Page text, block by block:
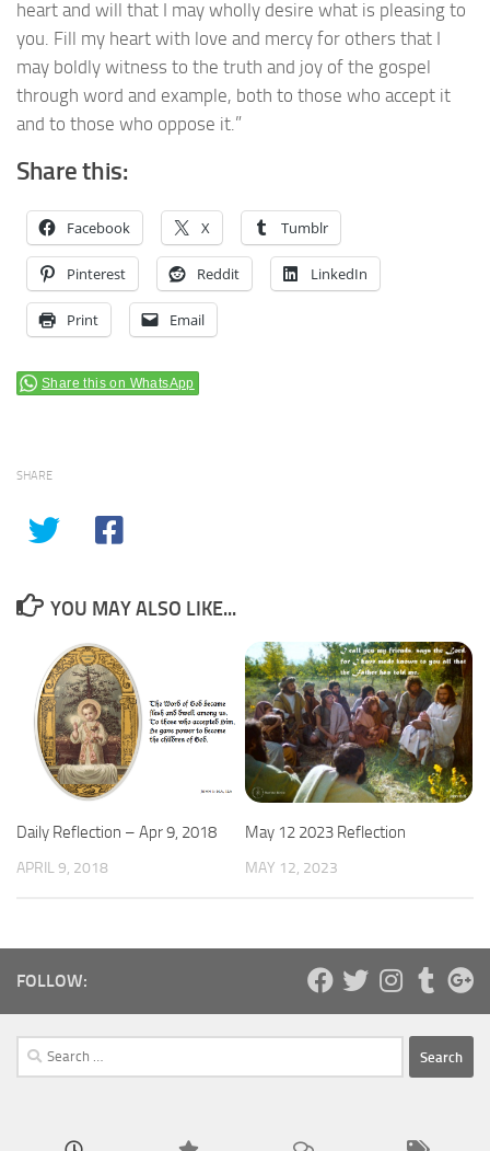
heart and will that I may wholly desire what is pleasing to
you. Fill my heart with love and mercy for others that I
may boldly witness to the truth and joy of the gospel
through word and example, both to those who accept it
and to those who oppose it.”
Share this:
Facebook X Tumblr
Pinterest Reddit LinkedIn
Print Email
Share this on WhatsApp
SHARE
YOU MAY ALSO LIKE...
Daily Reflection – Apr 9, 2018
APRIL 9, 2018
May 12 2023 Reflection
MAY 12, 2023
FOLLOW:
Search
for: